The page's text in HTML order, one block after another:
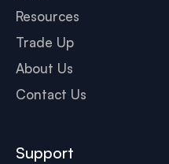
Resources
Trade Up
About Us
Contact Us
Support